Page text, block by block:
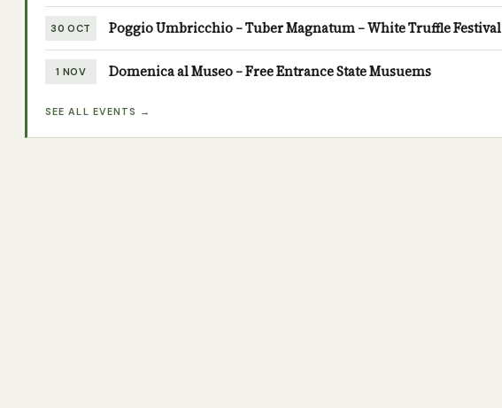
30 OCT Poggio Umbricchio – Tuber Magnatum – White Truffle Festival
1 NOV Domenica al Museo – Free Entrance State Musuems
SEE ALL EVENTS →